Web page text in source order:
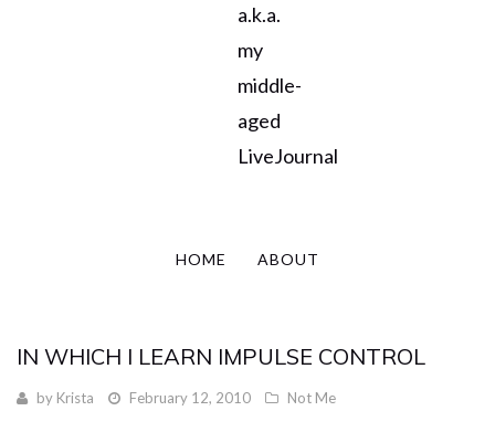
a.k.a.
my
middle-
aged
LiveJournal
HOME ABOUT
IN WHICH I LEARN IMPULSE CONTROL
by Krista February 12, 2010 Not Me